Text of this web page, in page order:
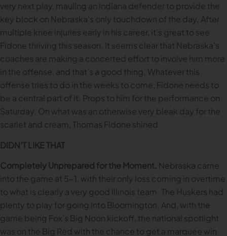
very next play, mauling an Indiana defender to provide the
key block on Nebraska’s only touchdown of the day. After
multiple knee injuries early in his career, it’s great to see
Fidone thriving this season. It seems clear that Nebraska’s
coaches are making a concerted effort to involve him more
in the offense, and that’s a good thing. Whatever this
offense tries to do in the weeks to come, Fidone needs to
be a central part of it. Props to him for the performance on
Saturday. On what was an otherwise very bleak day for the
scarlet and cream, Thomas Fidone shined.
DIDN’T LIKE THAT
Completely Unprepared for the Moment. Nebraska came
into the game at 5-1, with their only loss coming in overtime
to what is clearly a very good Illinois team. The Huskers had
plenty to play for going into Bloomington. And, with the
game being Fox’s Big Noon kickoff, the national spotlight
was on the Big Red with the chance to get a marquee win